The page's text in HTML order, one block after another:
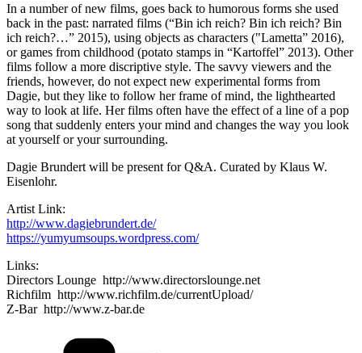
In a number of new films, goes back to humorous forms she used
back in the past: narrated films (“Bin ich reich? Bin ich reich? Bin
ich reich?…” 2015), using objects as characters ("Lametta” 2016),
or games from childhood (potato stamps in “Kartoffel” 2013). Other
films follow a more discriptive style. The savvy viewers and the
friends, however, do not expect new experimental forms from
Dagie, but they like to follow her frame of mind, the lighthearted
way to look at life. Her films often have the effect of a line of a pop
song that suddenly enters your mind and changes the way you look
at yourself or your surrounding.
Dagie Brundert will be present for Q&A. Curated by Klaus W.
Eisenlohr.
Artist Link:
http://www.dagiebrundert.de/
https://yumyumsoups.wordpress.com/
Links:
Directors Lounge http://www.directorslounge.net
Richfilm http://www.richfilm.de/currentUpload/
Z-Bar http://www.z-bar.de